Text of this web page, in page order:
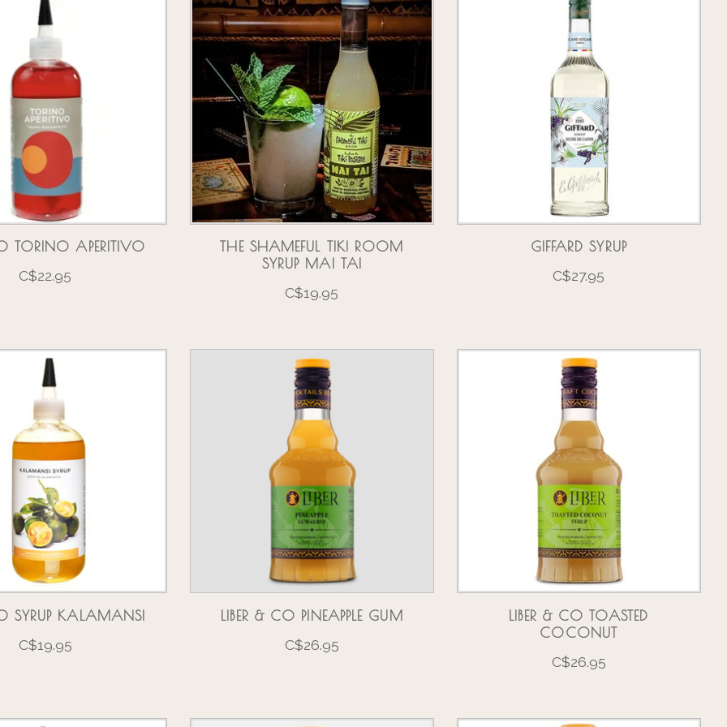
TORINO APERITIVO
C$22.95
THE SHAMEFUL TIKI ROOM
SYRUP MAI TAI
C$19.95
GIFFARD SYRUP
C$27.95
SYRUP KALAMANSI
C$19.95
LIBER & CO PINEAPPLE GUM
C$26.95
LIBER & CO TOASTED
COCONUT
C$26.95